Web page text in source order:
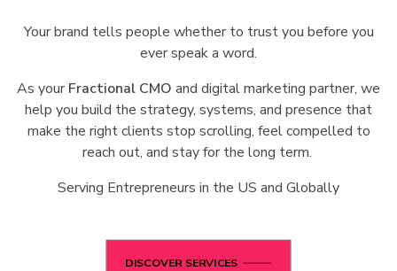
Your brand tells people whether to trust you before you
ever speak a word.
As your Fractional CMO and digital marketing partner, we
help you build the strategy, systems, and presence that
make the right clients stop scrolling, feel compelled to
reach out, and stay for the long term.
Serving Entrepreneurs in the US and Globally
DISCOVER SERVICES